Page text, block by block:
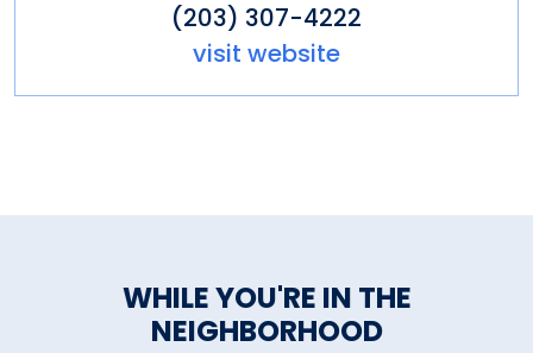
(203) 307-4222
visit website
WHILE YOU'RE IN THE
NEIGHBORHOOD